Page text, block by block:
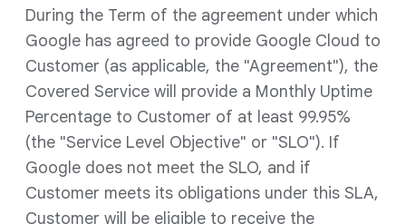
During the Term of the agreement under which
Google has agreed to provide Google Cloud to
Customer (as applicable, the "Agreement"), the
Covered Service will provide a Monthly Uptime
Percentage to Customer of at least 99.95%
(the "Service Level Objective" or "SLO"). If
Google does not meet the SLO, and if
Customer meets its obligations under this SLA,
Customer will be eligible to receive the